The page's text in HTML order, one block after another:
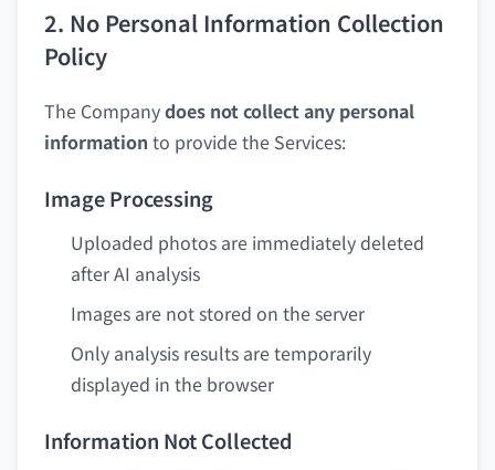
2. No Personal Information Collection
Policy
The Companydoes not collect any personal
information to provide the Services:
Image Processing
Uploaded photos are immediately deleted
after AI analysis
Images are not stored on the server
Only analysis results are temporarily
displayed in the browser
Information Not Collected